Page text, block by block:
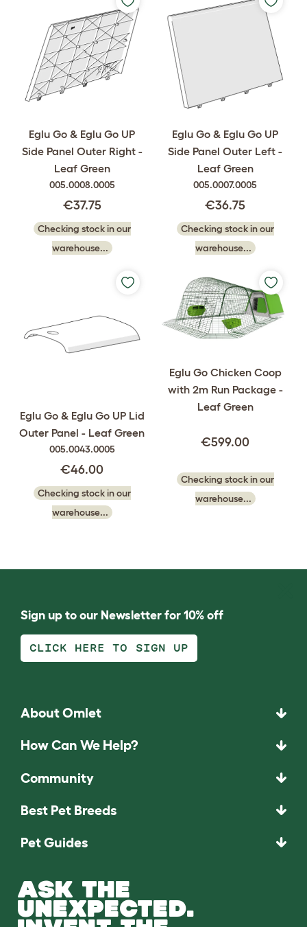
Eglu Go & Eglu Go UP
Side Panel Outer Right -
Leaf Green
005.0008.0005
€37.75
Checking stock in our
warehouse...
Eglu Go & Eglu Go UP
Side Panel Outer Left -
Leaf Green
005.0007.0005
€36.75
Checking stock in our
warehouse...
Eglu Go & Eglu Go UP Lid
Outer Panel - Leaf Green
005.0043.0005
€46.00
Checking stock in our
warehouse...
Eglu Go Chicken Coop
with 2m Run Package -
Leaf Green
€599.00
Checking stock in our
warehouse...
Sign up to our Newsletter for 10% off
CLICK HERE TO SIGN UP
About Omlet
How Can We Help?
Community
Best Pet Breeds
Pet Guides
ASK THE
UNEXPECTED.